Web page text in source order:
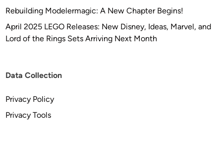
Rebuilding Modelermagic: A New Chapter Begins!
April 2025 LEGO Releases: New Disney, Ideas, Marvel, and
Lord of the Rings Sets Arriving Next Month
Data Collection
Privacy Policy
Privacy Tools